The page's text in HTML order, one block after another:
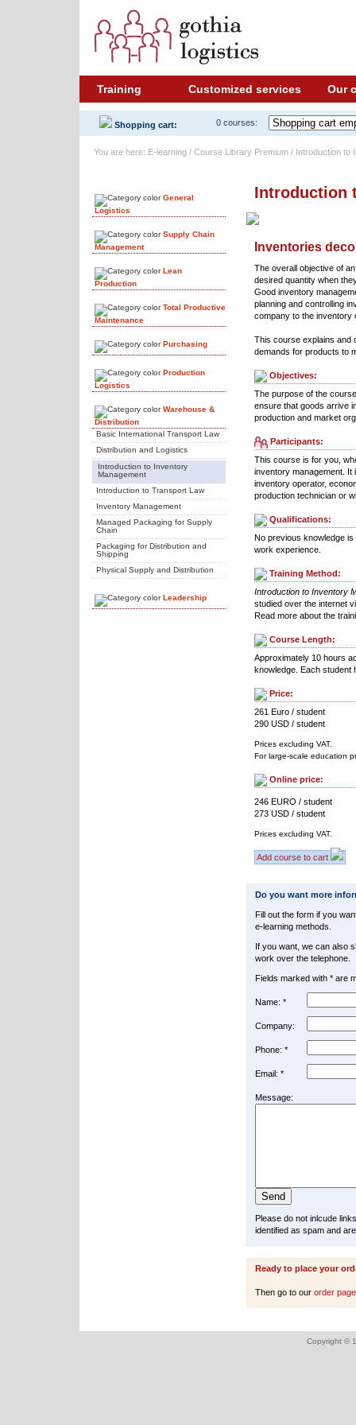
Training Customized services Our
Shopping cart: 0 courses:
You are here: E-learning / Course Library Premium / Introduction to
General
Logistics
Supply Chain
Management
Lean
Production
Total Productive
Maintenance
Purchasing
Production
Logistics
Warehouse &
Distribution
Basic International Transport Law
Distribution and Logistics
Introduction to Inventory
Management
Introduction to Transport Law
Inventory Management
Managed Packaging for Supply
Chain
Packaging for Distribution and
Shipping
Physical Supply and Distribution
Leadership
Introduction
Inventories
The overall objective of
desired quantity when
Good inventory
planning and controlling
company to the inventory
This course explains and
demands for products to
Objectives:
The purpose of the
ensure that goods arrive
production and market
Participants:
This course is for you,
inventory management.
inventory operator,
production technician or
Qualifications:
No previous knowledge
work experience.
Training Method:
Introduction to Inventory
studied over the internet
Read more about the
Course Length:
Approximately 10 hours
knowledge. Each student
Price:
261 Euro / student
290 USD / student
Prices excluding VAT.
For large-scale education
Online price:
246 EURO / student
273 USD / student
Prices excluding VAT.
Add course to cart
Do you want more
Fill out the form if you
e-learning methods.
If you want, we can also
work over the telephone.
Fields marked with * are
Name: *
Company:
Phone: *
Email: *
Message:
Please do not inlcude
identified as spam and
Ready to place your
Then go to our order
Copyright ©